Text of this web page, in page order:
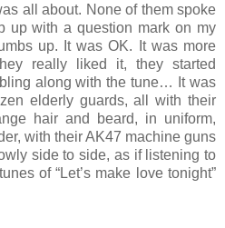
all about. None of them spoke
up with a question mark on my
up. It was OK. It was more
really liked it, they started
along with the tune… It was
elderly guards, all with their
hair and beard, in uniform,
with their AK47 machine guns
side to side, as if listening to
of “Let’s make love tonight”